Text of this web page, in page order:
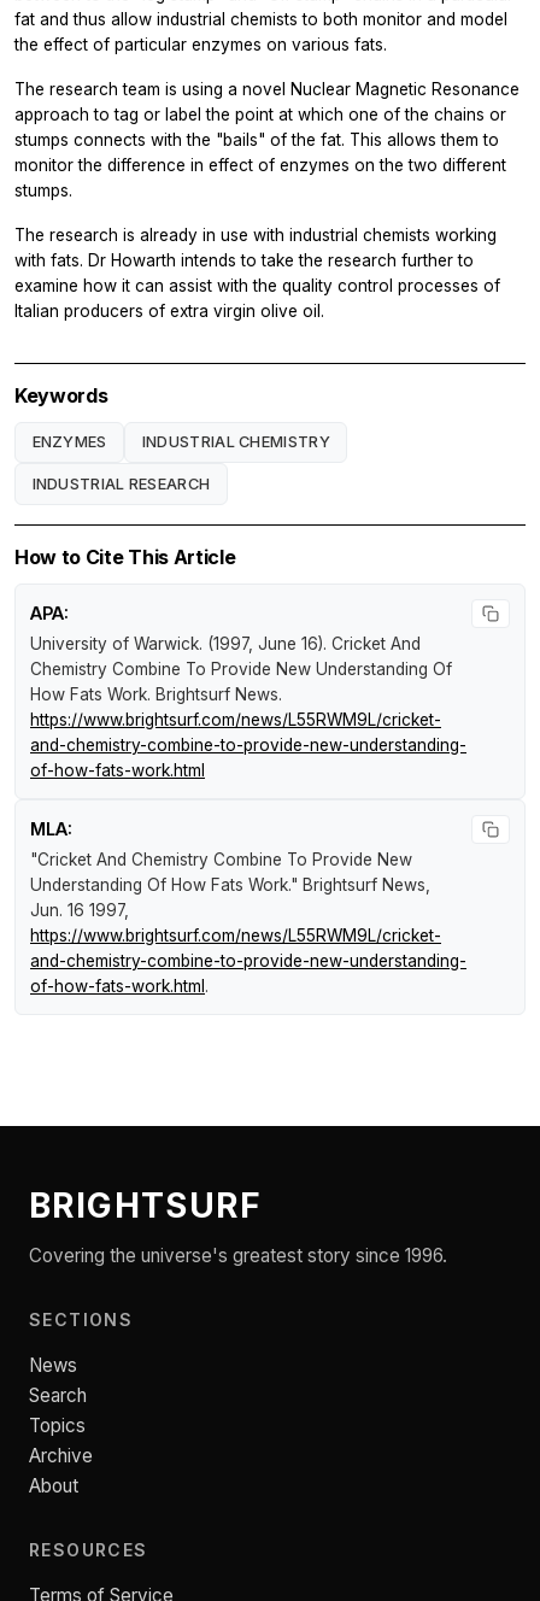
fat and thus allow industrial chemists to both monitor and model
the effect of particular enzymes on various fats.
The research team is using a novel Nuclear Magnetic Resonance
approach to tag or label the point at which one of the chains or
stumps connects with the "bails" of the fat. This allows them to
monitor the difference in effect of enzymes on the two different
stumps.
The research is already in use with industrial chemists working
with fats. Dr Howarth intends to take the research further to
examine how it can assist with the quality control processes of
Italian producers of extra virgin olive oil.
Keywords
ENZYMES INDUSTRIAL CHEMISTRY
INDUSTRIAL RESEARCH
How to Cite This Article
APA:
University of Warwick. (1997, June 16). Cricket And
Chemistry Combine To Provide New Understanding Of
How Fats Work. Brightsurf News.
https://www.brightsurf.com/news/L55RWM9L/cricket-
and-chemistry-combine-to-provide-new-understanding-
of-how-fats-work.html
MLA:
"Cricket And Chemistry Combine To Provide New
Understanding Of How Fats Work." Brightsurf News
Jun. 16 1997,
https://www.brightsurf.com/news/L55RWM9L/cricket-
and-chemistry-combine-to-provide-new-understanding-
of-how-fats-work.html .
BRIGHTSURF
Covering the universe's greatest story since 1996.
SECTIONS
News
Search
Topics
Archive
About
RESOURCES
Terms of Service